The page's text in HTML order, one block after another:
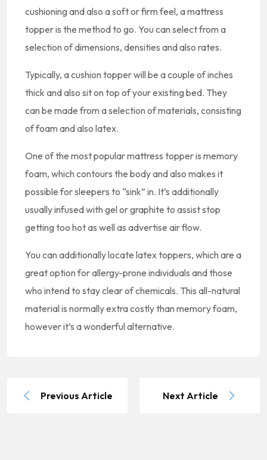
cushioning and also a soft or firm feel, a mattress
topper is the method to go. You can select from a
selection of dimensions, densities and also rates.
Typically, a cushion topper will be a couple of inches
thick and also sit on top of your existing bed. They
can be made from a selection of materials, consisting
of foam and also latex.
One of the most popular mattress topper is memory
foam, which contours the body and also makes it
possible for sleepers to “sink” in. It’s additionally
usually infused with gel or graphite to assist stop
getting too hot as well as advertise air flow.
You can additionally locate latex toppers, which are a
great option for allergy-prone individuals and those
who intend to stay clear of chemicals. This all-natural
material is normally extra costly than memory foam,
however it’s a wonderful alternative.
Previous Article Next Article